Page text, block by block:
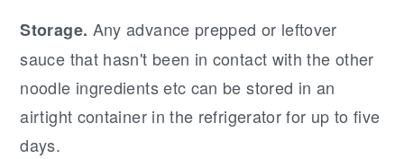
Storage. Any advance prepped or leftover
sauce that hasn't been in contact with the other
noodle ingredients etc can be stored in an
airtight container in the refrigerator for up to five
days.